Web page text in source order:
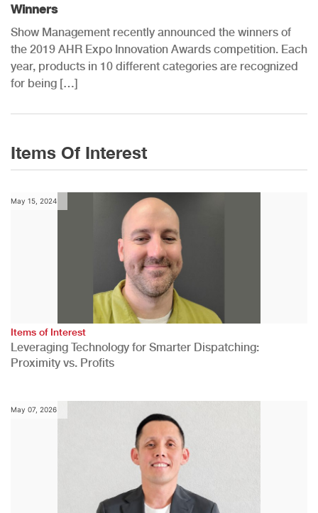
Winners
Show Management recently announced the winners of
the 2019 AHR Expo Innovation Awards competition. Each
year, products in 10 different categories are recognized
for being […]
Items Of Interest
May 15, 2024
Items of Interest
Leveraging Technology for Smarter Dispatching:
Proximity vs. Profits
May 07, 2026